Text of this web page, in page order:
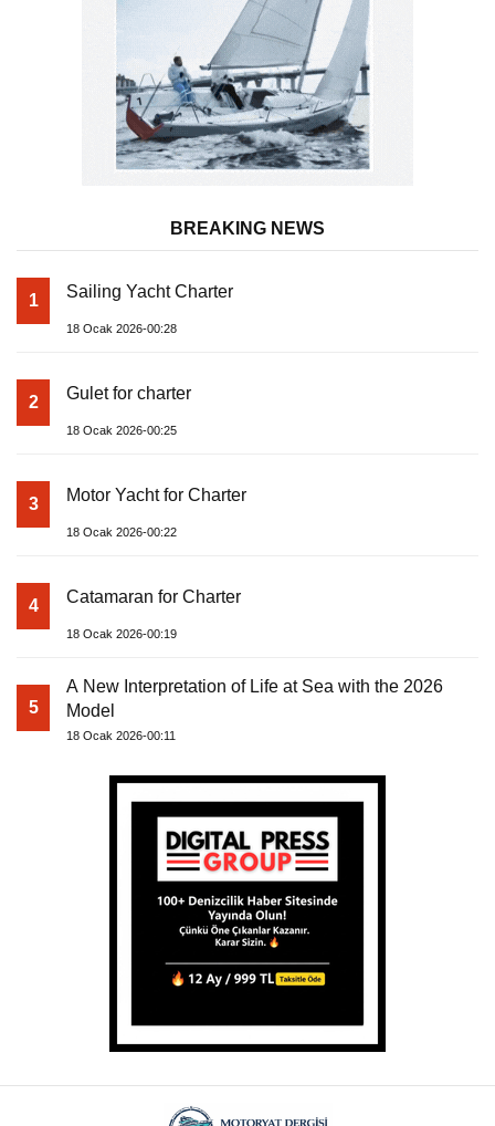
BREAKING NEWS
1 Sailing Yacht Charter
18 Ocak 2026-00:28
2 Gulet for charter
18 Ocak 2026-00:25
3 Motor Yacht for Charter
18 Ocak 2026-00:22
4 Catamaran for Charter
18 Ocak 2026-00:19
5
A New Interpretation of Life at Sea with the 2026
Model
18 Ocak 2026-00:11